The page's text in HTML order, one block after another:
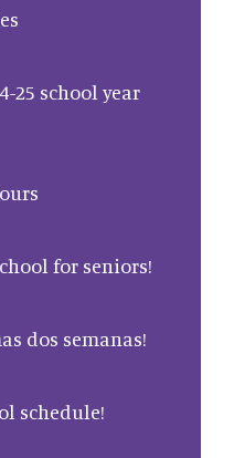
25 school year
for seniors!
dos semanas!
schedule!